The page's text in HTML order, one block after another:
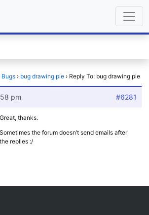
Bugs › bug drawing pie › Reply To: bug drawing pie
pm #6281
Great, thanks.
Sometimes the forum doesn’t send emails after
the replies :/